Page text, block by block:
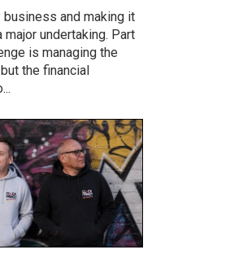
business and making it
undertaking. Part
is managing the
the financial